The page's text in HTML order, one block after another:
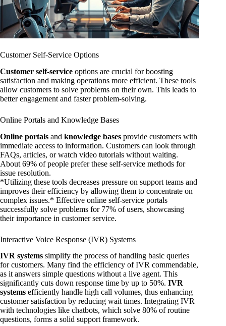
Customer Self-Service Options
Customer self-service options are crucial for boosting
satisfaction and making operations more efficient. These tools
allow customers to solve problems on their own. This leads to
better engagement and faster problem-solving.
Online Portals and Knowledge Bases
Online portals and knowledge bases provide customers with
immediate access to information. Customers can look through
FAQs, articles, or watch video tutorials without waiting.
About 69% of people prefer these self-service methods for
issue resolution.
*Utilizing these tools decreases pressure on support teams and
improves their efficiency by allowing them to concentrate on
complex issues.* Effective online self-service portals
successfully solve problems for 77% of users, showcasing
their importance in customer service.
Interactive Voice Response (IVR) Systems
IVR systems simplify the process of handling basic queries
for customers. Many find the efficiency of IVR commendable,
as it answers simple questions without a live agent. This
significantly cuts down response time by up to 50%. IVR
systems efficiently handle high call volumes, thus enhancing
customer satisfaction by reducing wait times. Integrating IVR
with technologies like chatbots, which solve 80% of routine
questions, forms a solid support framework.